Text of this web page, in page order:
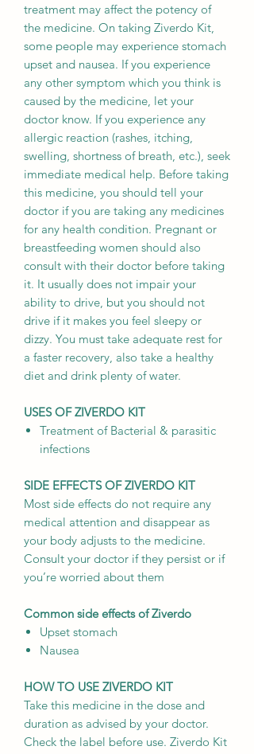
treatment may affect the potency of
the medicine. On taking Ziverdo Kit,
some people may experience stomach
upset and nausea. If you experience
any other symptom which you think is
caused by the medicine, let your
doctor know. If you experience any
allergic reaction (rashes, itching,
swelling, shortness of breath, etc.), seek
immediate medical help. Before taking
this medicine, you should tell your
doctor if you are taking any medicines
for any health condition. Pregnant or
breastfeeding women should also
consult with their doctor before taking
it. It usually does not impair your
ability to drive, but you should not
drive if it makes you feel sleepy or
dizzy. You must take adequate rest for
a faster recovery, also take a healthy
diet and drink plenty of water.
USES OF ZIVERDO KIT
Treatment of Bacterial & parasitic
infections
SIDE EFFECTS OF ZIVERDO KIT
Most side effects do not require any
medical attention and disappear as
your body adjusts to the medicine.
Consult your doctor if they persist or if
you’re worried about them
Common side effects of Ziverdo
Upset stomach
Nausea
HOW TO USE ZIVERDO KIT
Take this medicine in the dose and
duration as advised by your doctor.
Check the label before use. Ziverdo Kit